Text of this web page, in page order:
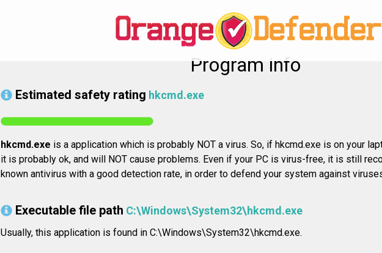
Program info
Estimated safety rating hkcmd.exe
hkcmd.exe is a application which is probably NOT a virus. So, if hkcmd.exe is on your
it is probably ok, and will NOT cause problems. Even if your PC is virus-free, it is still
known antivirus with a good detection rate, in order to defend your system against
Executable file path C:\Windows\System32\hkcmd.exe
Usually, this application is found in C:\Windows\System32\hkcmd.exe.